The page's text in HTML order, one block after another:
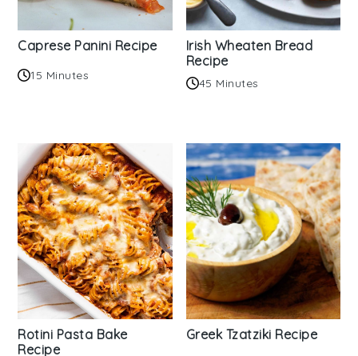
Caprese Panini Recipe
15 Minutes
Irish Wheaten Bread
Recipe
45 Minutes
Rotini Pasta Bake
Recipe
Greek Tzatziki Recipe